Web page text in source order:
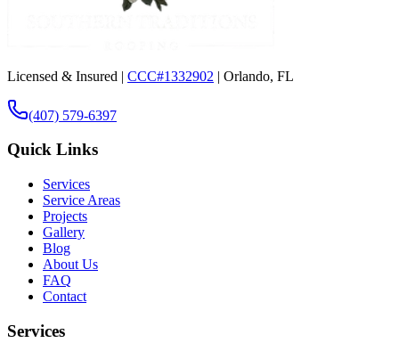
Licensed & Insured | CCC#1332902 | Orlando, FL
(407) 579-6397
Quick Links
Services
Service Areas
Projects
Gallery
Blog
About Us
FAQ
Contact
Services